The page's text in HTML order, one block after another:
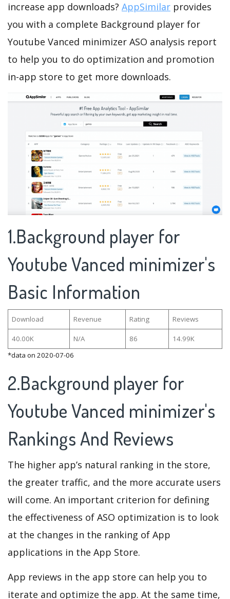
increase app downloads? AppSimilar provides
you with a complete Background player for
Youtube Vanced minimizer ASO analysis report
to help you to do optimization and promotion
in-app store to get more downloads.
1.Background player for
Youtube Vanced minimizer's
Basic Information
Download Revenue Rating Reviews
40.00K N/A 86
14.99K
*data on 2020-07-06
2.Background player for
Youtube Vanced minimizer's
Rankings And Reviews
The higher app’s natural ranking in the store,
the greater traffic, and the more accurate users
will come. An important criterion for defining
the effectiveness of ASO optimization is to look
at the changes in the ranking of App
applications in the App Store.
App reviews in the app store can help you to
iterate and optimize the app. At the same time,